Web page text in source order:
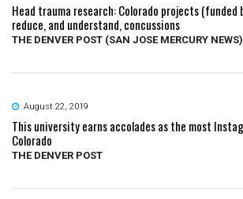
Head trauma research: Colorado projects (funded
reduce, and understand, concussions
THE DENVER POST (SAN JOSE MERCURY NEWS)
August 22, 2019
This university earns accolades as the most
Colorado
THE DENVER POST